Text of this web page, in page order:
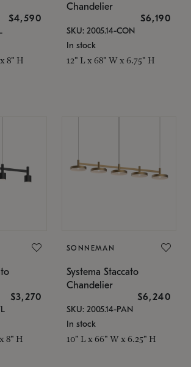
$4,590
8" H
Chandelier
$6,190
SKU: 2005.14-CON
In stock
12" L x 68" W x 6.75" H
$3,270
8" H
SONNEMAN
Systema Staccato
Chandelier
$6,240
SKU: 2005.14-PAN
In stock
10" L x 66" W x 6.25" H